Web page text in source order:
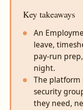
Key takeaways
An
leave,
pay-run
night.
The platform
security
they need,